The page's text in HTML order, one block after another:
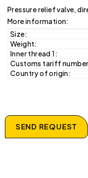
Pressure relief valve,
More information:
Size:
Weight:
Inner thread 1:
Customs tariff
Country of origin:
SEND REQUEST